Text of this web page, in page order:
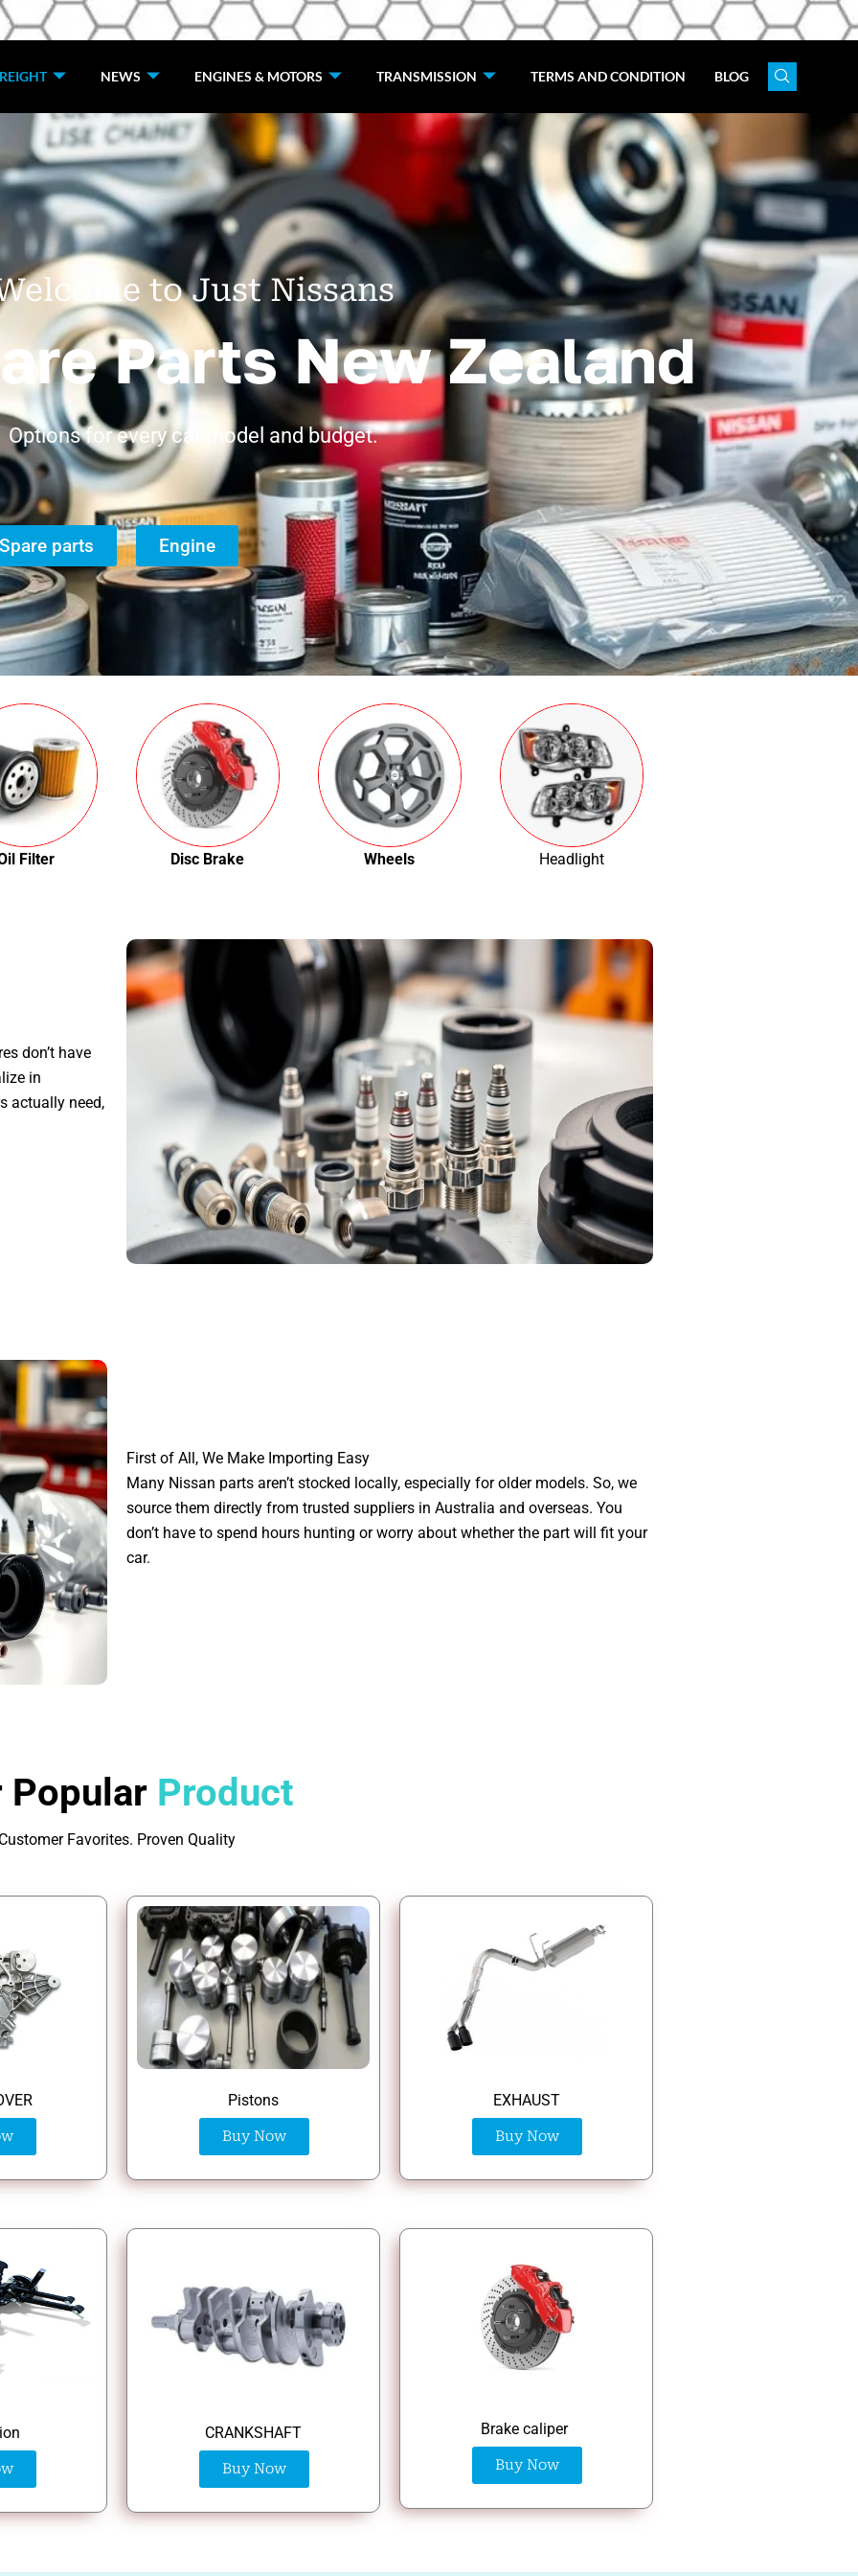
NEWS ENGINES & MOTORS TRANSMISSION TERMS AND CONDITION BLOG
to Just Nissans
Parts New Zealand
Options for every car model and budget.
Spare parts Engine
Filter Disc Brake Wheels Headlight
don’t have
in
actually need,
First of All, We Make Importing Easy
Many Nissan parts aren’t stocked locally, especially for older models. So, we
source them directly from trusted suppliers in Australia and overseas. You
don’t have to spend hours hunting or worry about whether the part will fit your
car.
Popular Product
Favorites. Proven Quality
Pistons
Buy Now
EXHAUST
Buy Now
CRANKSHAFT
Buy Now
Brake caliper
Buy Now